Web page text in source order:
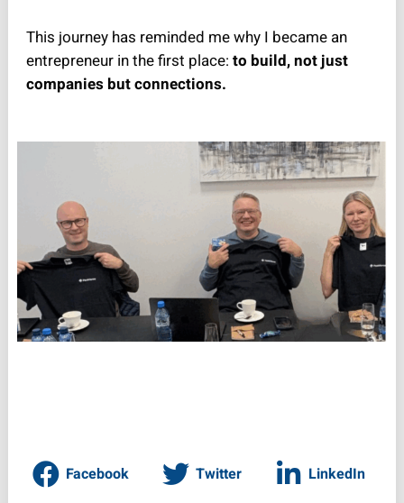
This journey has reminded me why I became an
entrepreneur in the first place: to build, not just
companies but connections.
Facebook Twitter LinkedIn